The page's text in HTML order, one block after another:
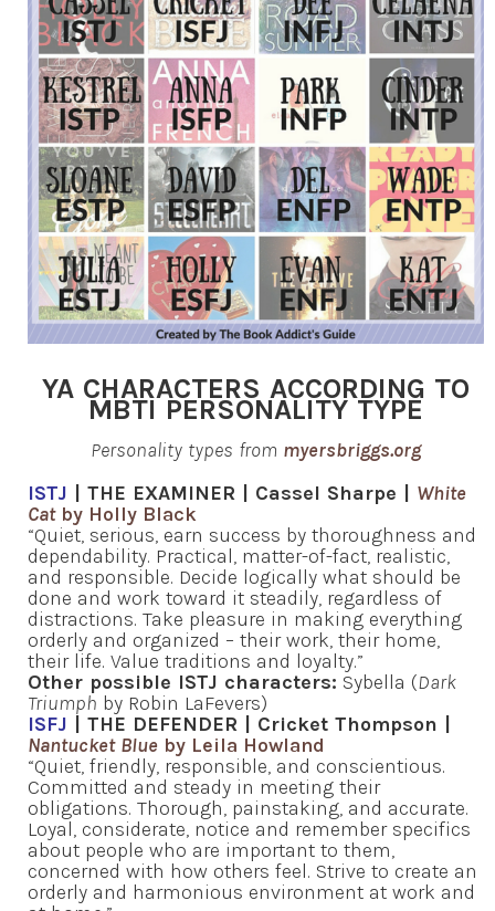
YA CHARACTERS ACCORDING TO
MBTI PERSONALITY TYPE
Personality types from myersbriggs.org
ISTJ | THE EXAMINER | Cassel Sharpe | White
Catby Holly Black
“Quiet, serious, earn success by thoroughness and
dependability. Practical, matter-of-fact, realistic,
and responsible. Decide logically what should be
done and work toward it steadily, regardless of
distractions. Take pleasure in making everything
orderly and organized – their work, their home,
their life. Value traditions and loyalty.”
Other possible ISTJ characters: Sybella (Dark
Triumph by Robin LaFevers)
ISFJ | THE DEFENDER | Cricket Thompson |
Nantucket Blue by Leila Howland
“Quiet, friendly, responsible, and conscientious.
Committed and steady in meeting their
obligations. Thorough, painstaking, and accurate.
Loyal, considerate, notice and remember specifics
about people who are important to them,
concerned with how others feel. Strive to create an
orderly and harmonious environment at work and